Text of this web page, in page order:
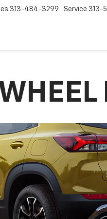
313-484-3299 Service 313-